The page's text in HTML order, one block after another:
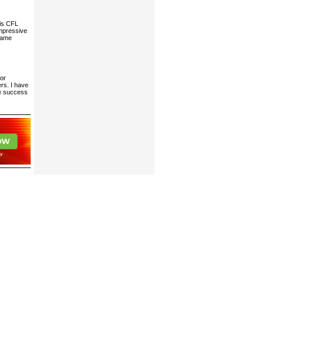
CFL
I have
success